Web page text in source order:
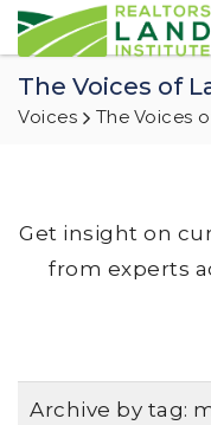
The Voices of
Voices The Voices
Get insight on
from experts
Archive by tag: